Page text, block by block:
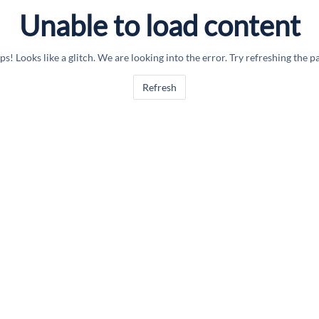
Unable to load content
Looks like a glitch. We are looking into the error. Try refreshing the
Refresh